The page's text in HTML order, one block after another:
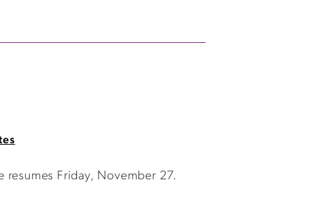
resumes Friday, November 27.